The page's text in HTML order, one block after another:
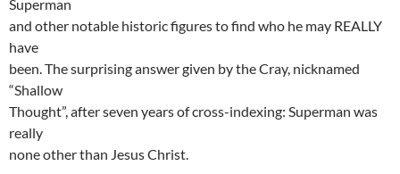
Superman
and other notable historic figures to find who he may REALLY
have
been. The surprising answer given by the Cray, nicknamed
“Shallow
Thought”, after seven years of cross-indexing: Superman was
really
none other than Jesus Christ.